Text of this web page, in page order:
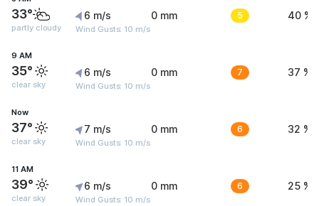
33°
partly cloudy
6 m/s
Wind Gusts: 10 m/s
0 mm 5 40 %
9 AM
35°
clear sky
6 m/s
Wind Gusts: 10 m/s
0 mm 7 37 %
Now
37°
clear sky
7 m/s
Wind Gusts: 10 m/s
0 mm 6 32 %
11 AM
39°
clear sky
6 m/s
Wind Gusts: 10 m/s
0 mm 6 25 %